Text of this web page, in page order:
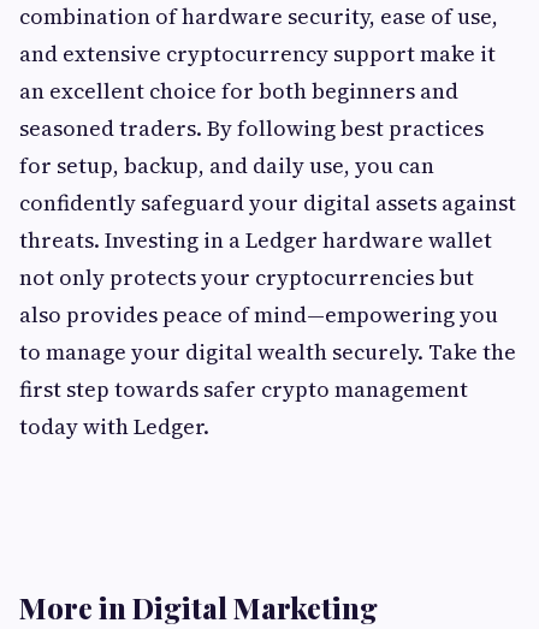
combination of hardware security, ease of use,
and extensive cryptocurrency support make it
an excellent choice for both beginners and
seasoned traders. By following best practices
for setup, backup, and daily use, you can
confidently safeguard your digital assets against
threats. Investing in a Ledger hardware wallet
not only protects your cryptocurrencies but
also provides peace of mind—empowering you
to manage your digital wealth securely. Take the
first step towards safer crypto management
today with Ledger.
More in Digital Marketing